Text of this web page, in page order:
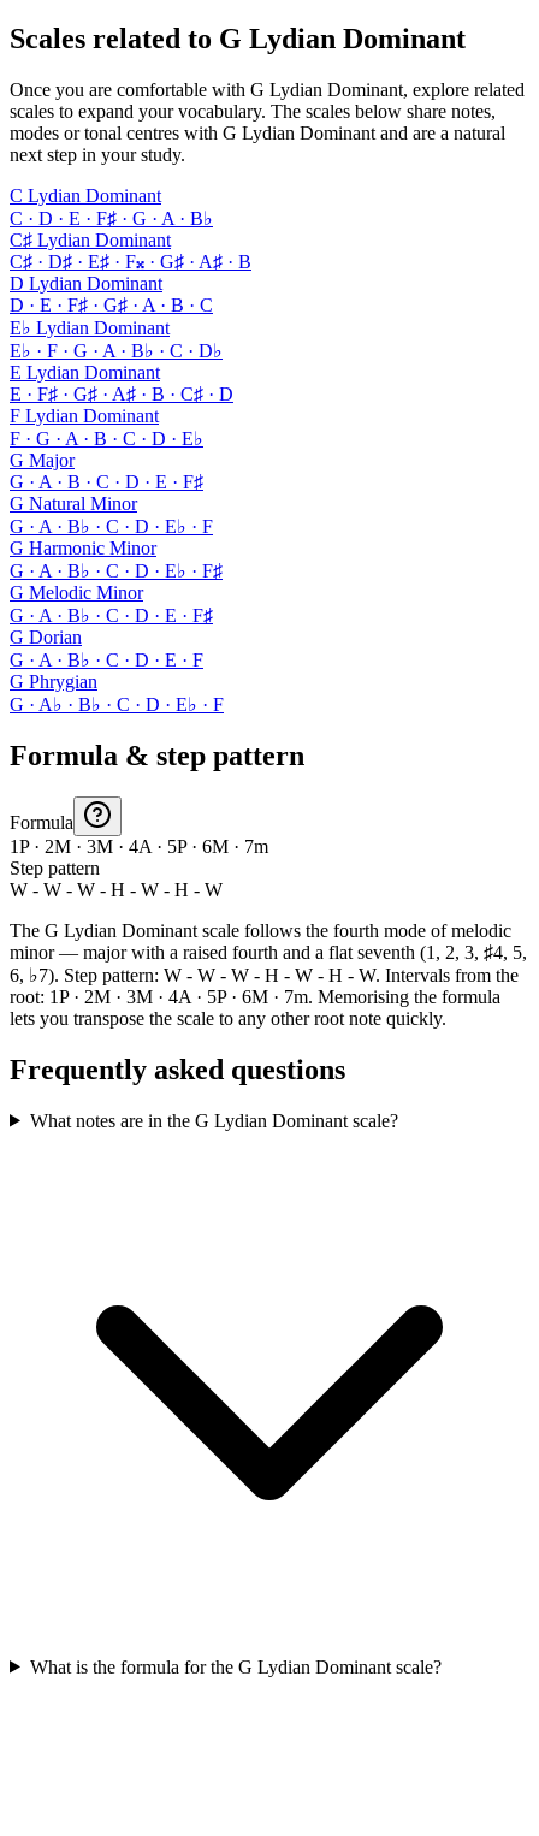
Scales related to G Lydian Dominant
Once you are comfortable with G Lydian Dominant, explore related
scales to expand your vocabulary. The scales below share notes,
modes or tonal centres with G Lydian Dominant and are a natural
next step in your study.
C Lydian Dominant
C · D · E · F♯ · G · A · B♭
C♯ Lydian Dominant
C♯ · D♯ · E♯ · F𝄪 · G♯ · A♯ · B
D Lydian Dominant
D · E · F♯ · G♯ · A · B · C
E♭ Lydian Dominant
E♭ · F · G · A · B♭ · C · D♭
E Lydian Dominant
E · F♯ · G♯ · A♯ · B · C♯ · D
F Lydian Dominant
F · G · A · B · C · D · E♭
G Major
G · A · B · C · D · E · F♯
G Natural Minor
G · A · B♭ · C · D · E♭ · F
G Harmonic Minor
G · A · B♭ · C · D · E♭ · F♯
G Melodic Minor
G · A · B♭ · C · D · E · F♯
G Dorian
G · A · B♭ · C · D · E · F
G Phrygian
G · A♭ · B♭ · C · D · E♭ · F
Formula & step pattern
Formula
1P · 2M · 3M · 4A · 5P · 6M · 7m
Step pattern
W - W - W - H - W - H - W
The G Lydian Dominant scale follows the fourth mode of melodic
minor — major with a raised fourth and a flat seventh (1, 2, 3, ♯4, 5,
6, ♭7). Step pattern: W - W - W - H - W - H - W. Intervals from the
root: 1P · 2M · 3M · 4A · 5P · 6M · 7m. Memorising the formula
lets you transpose the scale to any other root note quickly.
Frequently asked questions
What notes are in the G Lydian Dominant scale?
What is the formula for the G Lydian Dominant scale?